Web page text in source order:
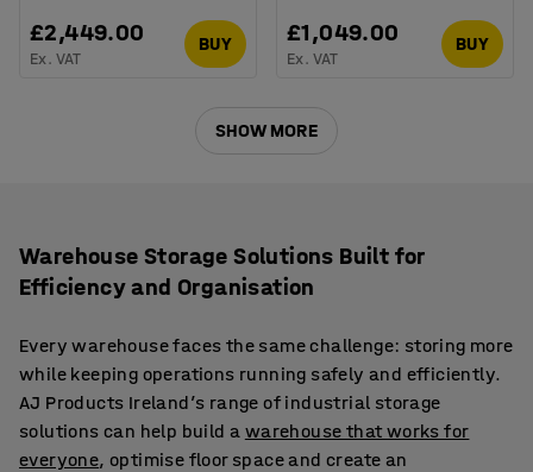
£2,449.00
Ex. VAT
BUY £1,049.00
Ex. VAT
BUY
SHOW MORE
Warehouse Storage Solutions Built for
Efficiency and Organisation
Every warehouse faces the same challenge: storing more
while keeping operations running safely and efficiently.
AJ Products Ireland’s range of industrial storage
solutions can help build a warehouse that works for
everyone, optimise floor space and create an